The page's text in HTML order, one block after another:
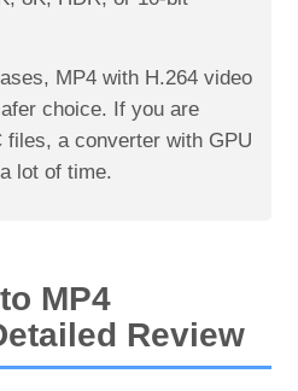
MP4 with H.264 video
choice. If you are
files, a converter with GPU
lot of time.
MP4
Review